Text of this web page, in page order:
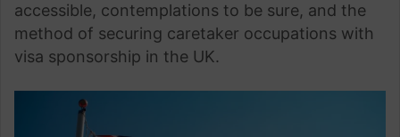
accessible, contemplations to be sure, and the
method of securing caretaker occupations with
visa sponsorship in the UK.